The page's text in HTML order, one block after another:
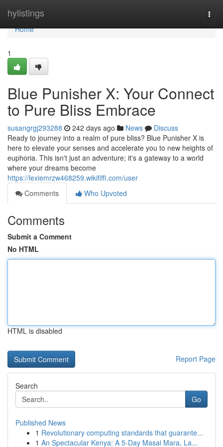
hylistings
Home
Home
1
Blue Punisher X: Your Connect
to Pure Bliss Embrace
susangrgj293288 242 days ago News
Discuss
Ready to journey into a realm of pure bliss? Blue Punisher X is
here to elevate your senses and accelerate you to new heights of
euphoria. This isn't just an adventure; it's a gateway to a world
where your dreams become
https://lexiemrzw468259.wikififfi.com/user
Comments
Who Upvoted
Comments
Submit a Comment
No HTML
HTML is disabled
Report Page
Search
Go
Published News
1 Revolutionary computing standards that guarante...
1 An Spectacular Kenya: A 5-Day Masai Mara, La...